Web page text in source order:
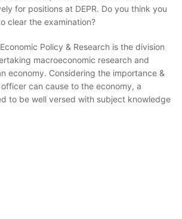
for positions at DEPR. Do you think you
clear the examination?
Policy & Research is the division
macroeconomic research and
economy. Considering the importance &
can cause to the economy, a
to be well versed with subject knowledge